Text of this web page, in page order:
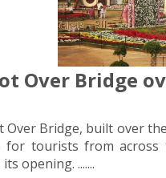
Over Bridge
Over Bridge, built over
tourists from across
opening. .......